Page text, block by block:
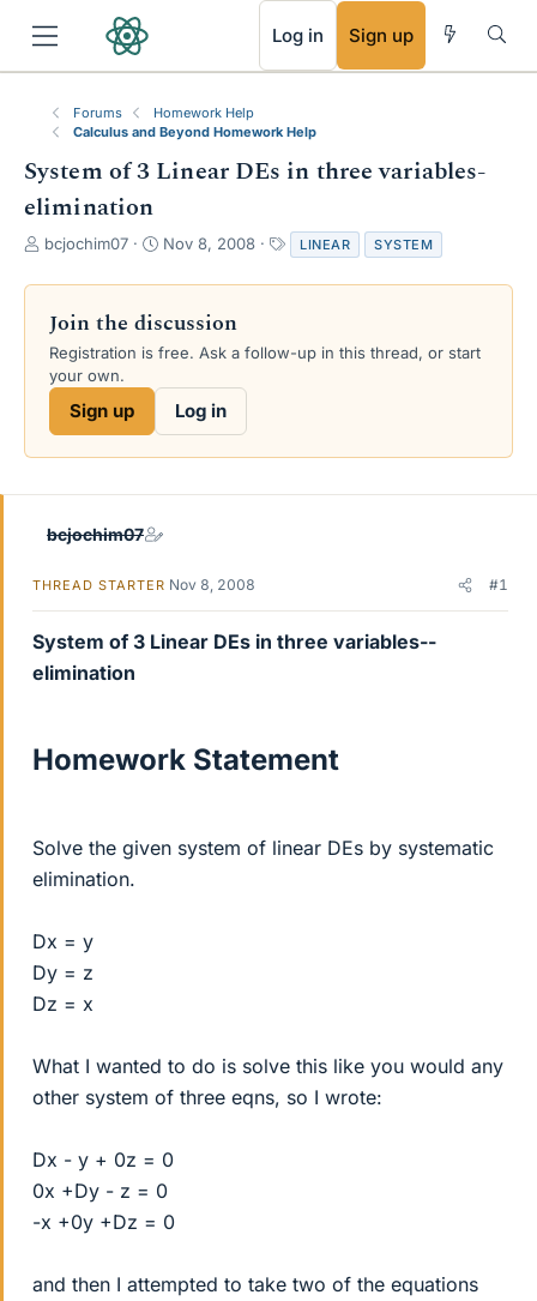
Log in Sign up
Forums
Homework Help
Calculus and Beyond Homework Help
System of 3 Linear DEs in three variables-
elimination
T
r
a
d
s
e
bcjochim07
S
a
t
d
Nov 8, 2008
a
g
LINEAR SYSTEM
Join the discussion
Registration is free. Ask a follow-up in this thread, or start
your own.
Sign up Log in
bcjochim07
THREAD STARTER Nov 8, 2008 #1
System of 3 Linear DEs in three variables--
elimination
Homework Statement
Solve the given system of linear DEs by systematic
elimination.
Dx = y
Dy = z
Dz = x
What I wanted to do is solve this like you would any
other system of three eqns, so I wrote:
Dx - y + 0z = 0
0x +Dy - z = 0
-x +0y +Dz = 0
and then I attempted to take two of the equations
RSS